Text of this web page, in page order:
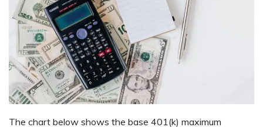
The chart below shows the base 401(k) maximum